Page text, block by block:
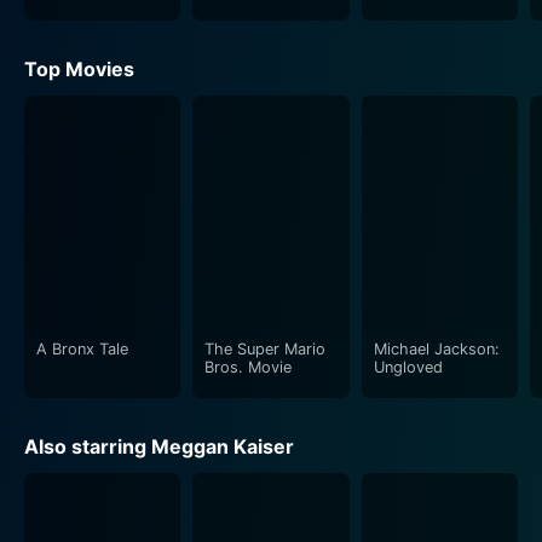
Top Movies
A Bronx Tale
The Super Mario
Bros. Movie
Michael Jackson:
Ungloved
Also starring Meggan Kaiser